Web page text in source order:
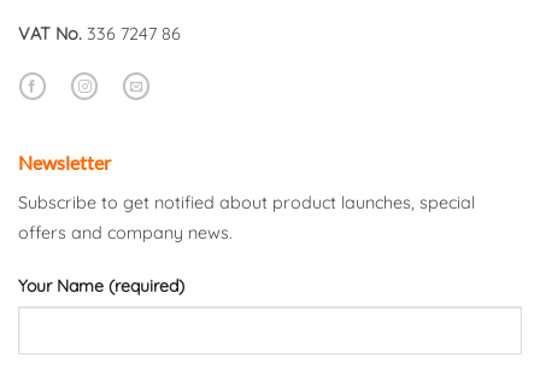
VAT No. 336 7247 86
Newsletter
Subscribe to get notified about product launches, special
offers and company news.
Your Name (required)